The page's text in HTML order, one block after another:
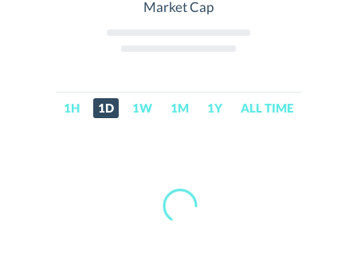
Market Cap
1H 1D 1W 1M 1Y ALL TIME